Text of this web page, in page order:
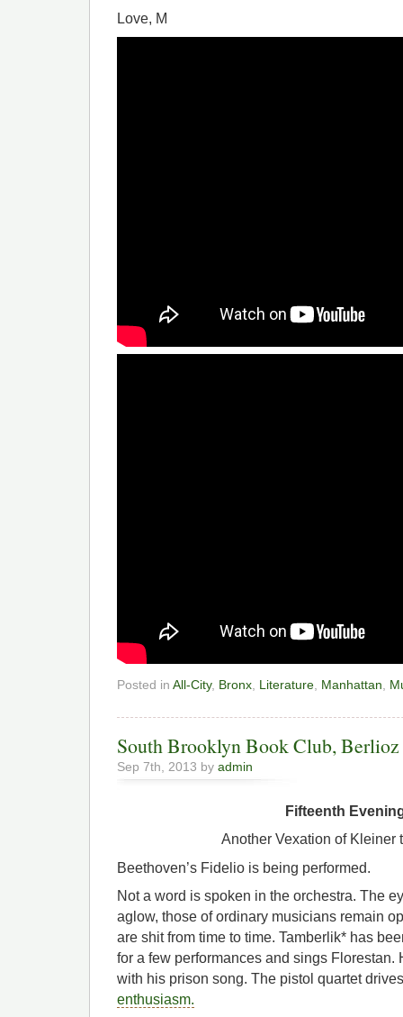
Love, M
Posted in All-City, Bronx, Literature, Manhattan,
South Brooklyn Book Club,
Sep 7th, 2013 by admin
Fifteenth
Another Vexation of Kleiner
Beethoven’s Fidelio is being performed.
Not a word is spoken in the orchestra. The
aglow, those of ordinary musicians remain
are shit from time to time. Tamberlik* has
for a few performances and sings Florestan.
with his prison song. The pistol quartet
enthusiasm.